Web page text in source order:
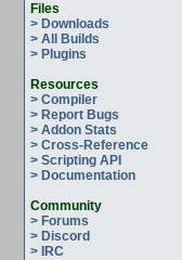
Files
> Downloads
> All Builds
> Plugins
Resources
> Compiler
> Report Bugs
> Addon Stats
> Cross-Reference
> Scripting API
> Documentation
Community
> Forums
> Discord
> IRC